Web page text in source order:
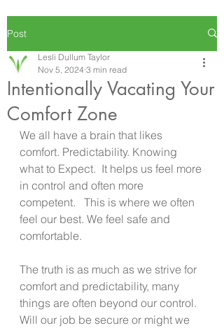
Post
Intentionally Vacating Your
Comfort Zone
Lesli Dullum Taylor
Nov 5, 2024 3 min read
We all have a brain that likes
comfort. Predictability. Knowing
what to Expect.  It helps us feel more
in control and often more
competent.   This is where we often
feel our best. We feel safe and
comfortable.
The truth is as much as we strive for
comfort and predictability, many
things are often beyond our control.
Will our job be secure or might we